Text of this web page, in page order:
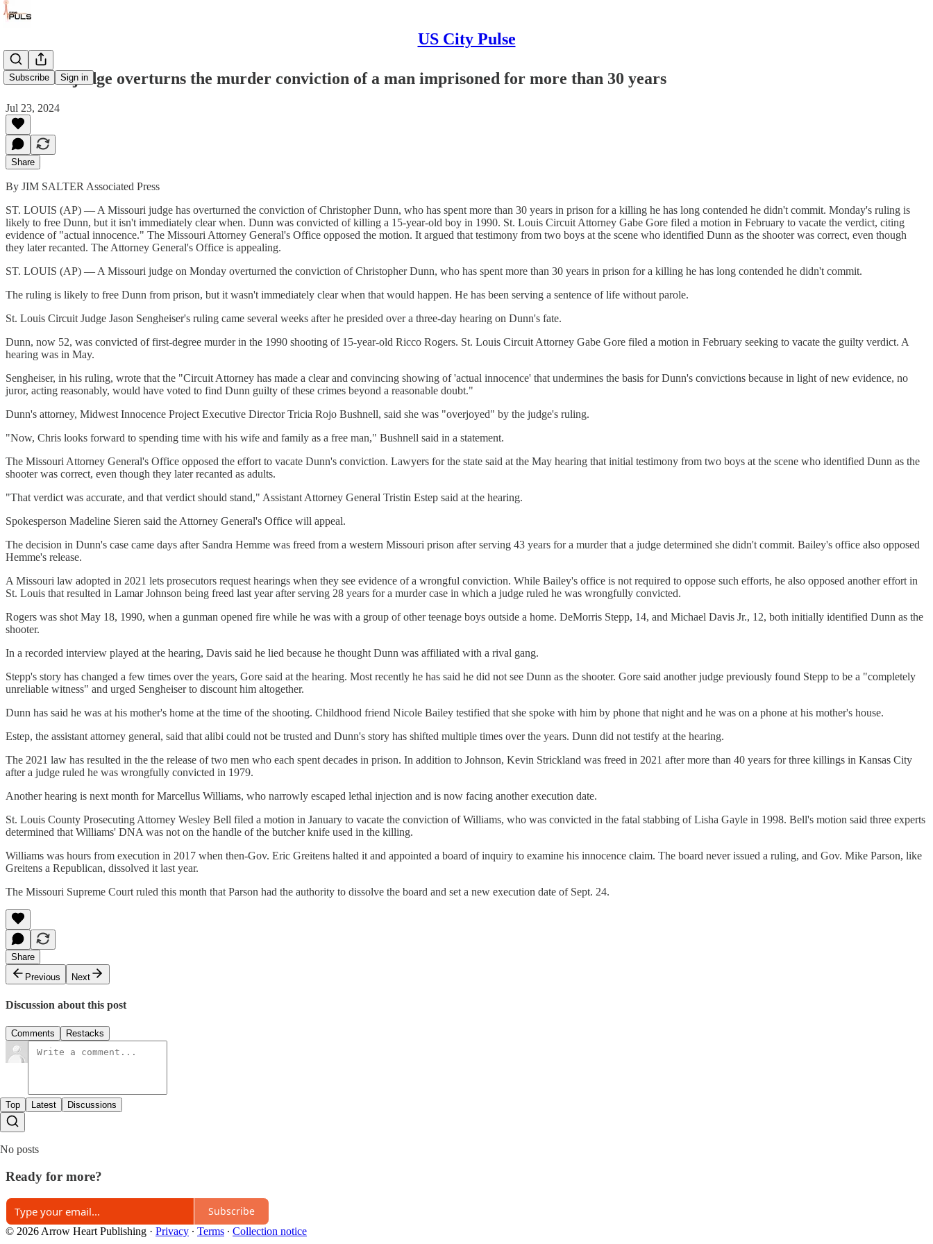
US City Pulse
Subscribe Sign in
Missouri judge overturns the murder conviction of a man imprisoned for more than 30 years
Jul 23, 2024
Share
By JIM SALTER Associated Press
ST. LOUIS (AP) — A Missouri judge has overturned the conviction of Christopher Dunn, who has spent more than 30 years in prison for a killing he has long contended he didn't commit. Monday's ruling is
likely to free Dunn, but it isn't immediately clear when. Dunn was convicted of killing a 15-year-old boy in 1990. St. Louis Circuit Attorney Gabe Gore filed a motion in February to vacate the verdict, citing
evidence of "actual innocence." The Missouri Attorney General's Office opposed the motion. It argued that testimony from two boys at the scene who identified Dunn as the shooter was correct, even though
they later recanted. The Attorney General's Office is appealing.
ST. LOUIS (AP) — A Missouri judge on Monday overturned the conviction of Christopher Dunn, who has spent more than 30 years in prison for a killing he has long contended he didn't commit.
The ruling is likely to free Dunn from prison, but it wasn't immediately clear when that would happen. He has been serving a sentence of life without parole.
St. Louis Circuit Judge Jason Sengheiser's ruling came several weeks after he presided over a three-day hearing on Dunn's fate.
Dunn, now 52, was convicted of first-degree murder in the 1990 shooting of 15-year-old Ricco Rogers. St. Louis Circuit Attorney Gabe Gore filed a motion in February seeking to vacate the guilty verdict. A
hearing was in May.
Sengheiser, in his ruling, wrote that the "Circuit Attorney has made a clear and convincing showing of 'actual innocence' that undermines the basis for Dunn's convictions because in light of new evidence, no
juror, acting reasonably, would have voted to find Dunn guilty of these crimes beyond a reasonable doubt."
Dunn's attorney, Midwest Innocence Project Executive Director Tricia Rojo Bushnell, said she was "overjoyed" by the judge's ruling.
"Now, Chris looks forward to spending time with his wife and family as a free man," Bushnell said in a statement.
The Missouri Attorney General's Office opposed the effort to vacate Dunn's conviction. Lawyers for the state said at the May hearing that initial testimony from two boys at the scene who identified Dunn as the
shooter was correct, even though they later recanted as adults.
"That verdict was accurate, and that verdict should stand," Assistant Attorney General Tristin Estep said at the hearing.
Spokesperson Madeline Sieren said the Attorney General's Office will appeal.
The decision in Dunn's case came days after Sandra Hemme was freed from a western Missouri prison after serving 43 years for a murder that a judge determined she didn't commit. Bailey's office also opposed
Hemme's release.
A Missouri law adopted in 2021 lets prosecutors request hearings when they see evidence of a wrongful conviction. While Bailey's office is not required to oppose such efforts, he also opposed another effort in
St. Louis that resulted in Lamar Johnson being freed last year after serving 28 years for a murder case in which a judge ruled he was wrongfully convicted.
Rogers was shot May 18, 1990, when a gunman opened fire while he was with a group of other teenage boys outside a home. DeMorris Stepp, 14, and Michael Davis Jr., 12, both initially identified Dunn as the
shooter.
In a recorded interview played at the hearing, Davis said he lied because he thought Dunn was affiliated with a rival gang.
Stepp's story has changed a few times over the years, Gore said at the hearing. Most recently he has said he did not see Dunn as the shooter. Gore said another judge previously found Stepp to be a "completely
unreliable witness" and urged Sengheiser to discount him altogether.
Dunn has said he was at his mother's home at the time of the shooting. Childhood friend Nicole Bailey testified that she spoke with him by phone that night and he was on a phone at his mother's house.
Estep, the assistant attorney general, said that alibi could not be trusted and Dunn's story has shifted multiple times over the years. Dunn did not testify at the hearing.
The 2021 law has resulted in the the release of two men who each spent decades in prison. In addition to Johnson, Kevin Strickland was freed in 2021 after more than 40 years for three killings in Kansas City
after a judge ruled he was wrongfully convicted in 1979.
Another hearing is next month for Marcellus Williams, who narrowly escaped lethal injection and is now facing another execution date.
St. Louis County Prosecuting Attorney Wesley Bell filed a motion in January to vacate the conviction of Williams, who was convicted in the fatal stabbing of Lisha Gayle in 1998. Bell's motion said three experts
determined that Williams' DNA was not on the handle of the butcher knife used in the killing.
Williams was hours from execution in 2017 when then-Gov. Eric Greitens halted it and appointed a board of inquiry to examine his innocence claim. The board never issued a ruling, and Gov. Mike Parson, like
Greitens a Republican, dissolved it last year.
The Missouri Supreme Court ruled this month that Parson had the authority to dissolve the board and set a new execution date of Sept. 24.
Share
Previous
Next
Discussion about this post
Comments Restacks
Top Latest Discussions
No posts
Ready for more?
Subscribe
© 2026 Arrow Heart Publishing · Privacy ∙ Terms ∙ Collection notice